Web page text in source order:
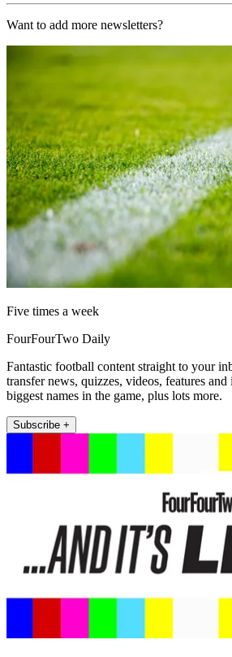
Want to add more newsletters?
Five times a week
FourFourTwo Daily
Fantastic football content straight to your
transfer news, quizzes, videos, features
biggest names in the game, plus lots more.
Subscribe +